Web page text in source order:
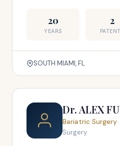
20
YEARS
2
SOUTH MIAMI, FL
Dr. ALEX
Bariatric Surgery
Surgery